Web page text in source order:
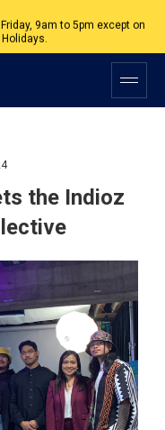
9am to 5pm except on
your appointment at
the Indioz